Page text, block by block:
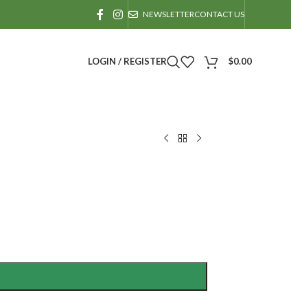
NEWSLETTERCONTACT US
LOGIN / REGISTER $0.00